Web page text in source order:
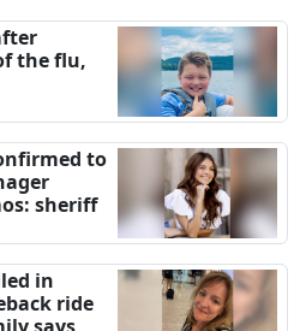
the flu,
to
sheriff
in
ride